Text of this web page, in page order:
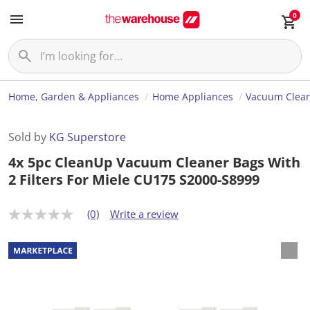
0
Home, Garden & Appliances Home Appliances Vacuum
Sold by KG Superstore
4x 5pc CleanUp Vacuum Cleaner Bags With
2 Filters For Miele CU175 S2000-S8999
N
r
a
t
(0) Write a review